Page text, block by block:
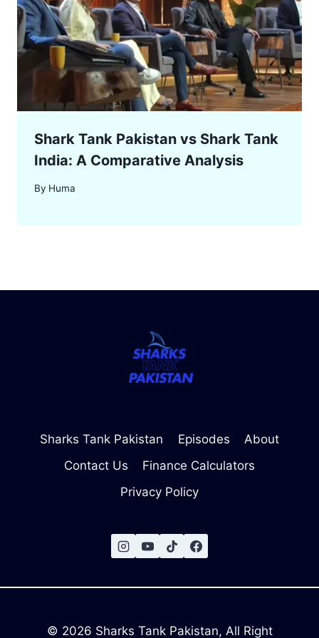
Shark Tank Pakistan vs Shark Tank
India: A Comparative Analysis
By Huma
Sharks Tank Pakistan Episodes
About
Contact Us
Finance Calculators
Privacy Policy
© 2026 Sharks Tank Pakistan, All Right